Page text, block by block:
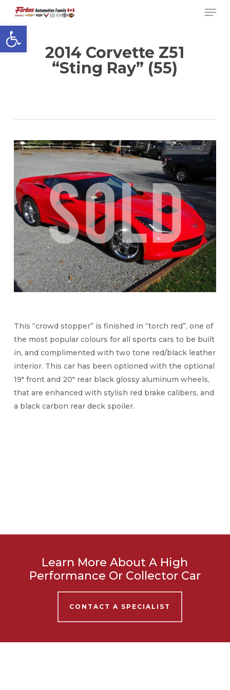
Open toolbar
main
content
2014 Corvette Z51
“Sting Ray” (55)
This “crowd stopper” is finished in “torch red”, one of
the most popular colours for all sports cars to be built
in, and complimented with two tone red/black leather
interior. This car has been optioned with the optional
19″ front and 20″ rear black glossy aluminum wheels,
that are enhanced with stylish red brake calibers, and
a black carbon rear deck spoiler.
Learn More About A High
Performance Or Collector Car
CONTACT A SPECIALIST